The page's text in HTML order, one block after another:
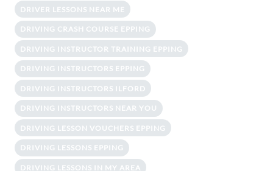
DRIVER LESSONS NEAR ME
DRIVING CRASH COURSE EPPING
DRIVING INSTRUCTOR TRAINING EPPING
DRIVING INSTRUCTORS EPPING
DRIVING INSTRUCTORS ILFORD
DRIVING INSTRUCTORS NEAR YOU
DRIVING LESSON VOUCHERS EPPING
DRIVING LESSONS EPPING
DRIVING LESSONS IN MY AREA